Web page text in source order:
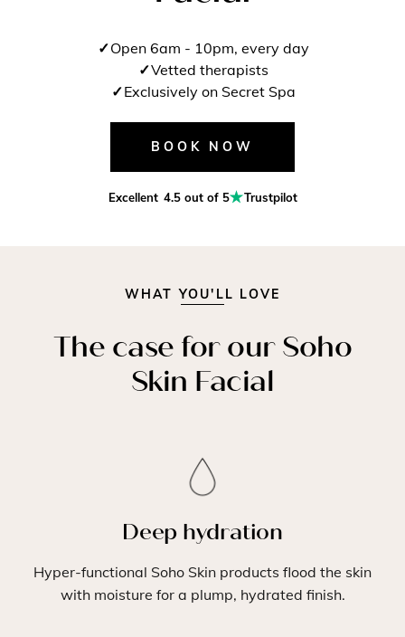
Open 6am - 10pm, every day
Vetted therapists
Exclusively on Secret Spa
BOOK NOW
Excellent 4.5 out of 5 Trustpilot
WHAT YOU'LL LOVE
The case for our Soho
Skin Facial
Deep hydration
Hyper-functional Soho Skin products flood the skin
with moisture for a plump, hydrated finish.